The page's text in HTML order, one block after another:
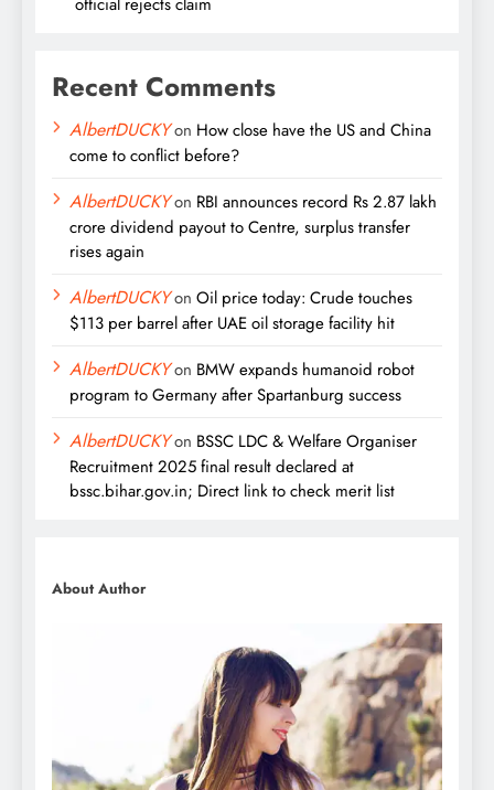
Recent Comments
AlbertDUCKYon How close have the US and China
come to conflict before?
AlbertDUCKYon RBI announces record Rs 2.87 lakh
crore dividend payout to Centre, surplus transfer
rises again
AlbertDUCKYon Oil price today: Crude touches
$113 per barrel after UAE oil storage facility hit
AlbertDUCKYon BMW expands humanoid robot
program to Germany after Spartanburg success
AlbertDUCKYon BSSC LDC & Welfare Organiser
Recruitment 2025 final result declared at
bssc.bihar.gov.in; Direct link to check merit list
About Author